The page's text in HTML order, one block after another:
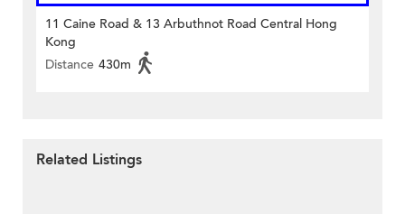
11 Caine Road & 13 Arbuthnot Road Central Hong
Kong
Distance 430m
Related Listings